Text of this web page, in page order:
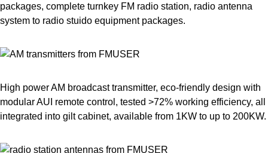
packages, complete turnkey FM radio station, radio antenna
system to radio stuido equipment packages.
High power AM broadcast transmitter, eco-friendly design with
modular AUI remote control, tested >72% working efficiency, all
integrated into gilt cabinet, available from 1KW to up to 200KW.